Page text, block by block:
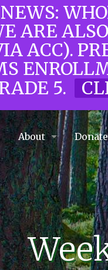
ARE
ACC).
5.
About Donate